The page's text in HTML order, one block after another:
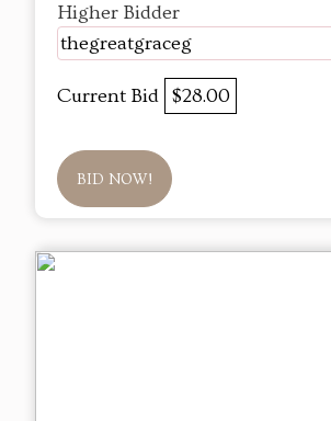
Higher Bidder
thegreatgraceg
Current Bid $28.00
BID NOW!